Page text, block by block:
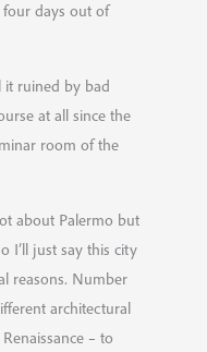
days out of
it ruined by bad
at all since the
room of the
about Palermo but
I’ll just say this city
reasons. Number
architectural
– to